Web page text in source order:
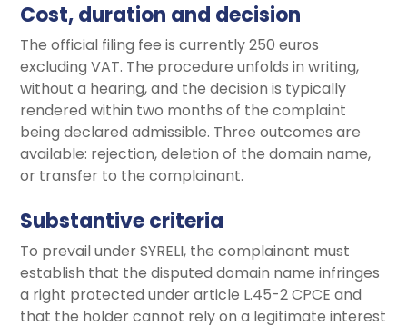
Cost, duration and decision
The official filing fee is currently 250 euros
excluding VAT. The procedure unfolds in writing,
without a hearing, and the decision is typically
rendered within two months of the complaint
being declared admissible. Three outcomes are
available: rejection, deletion of the domain name,
or transfer to the complainant.
Substantive criteria
To prevail under SYRELI, the complainant must
establish that the disputed domain name infringes
a right protected under article L.45-2 CPCE and
that the holder cannot rely on a legitimate interest